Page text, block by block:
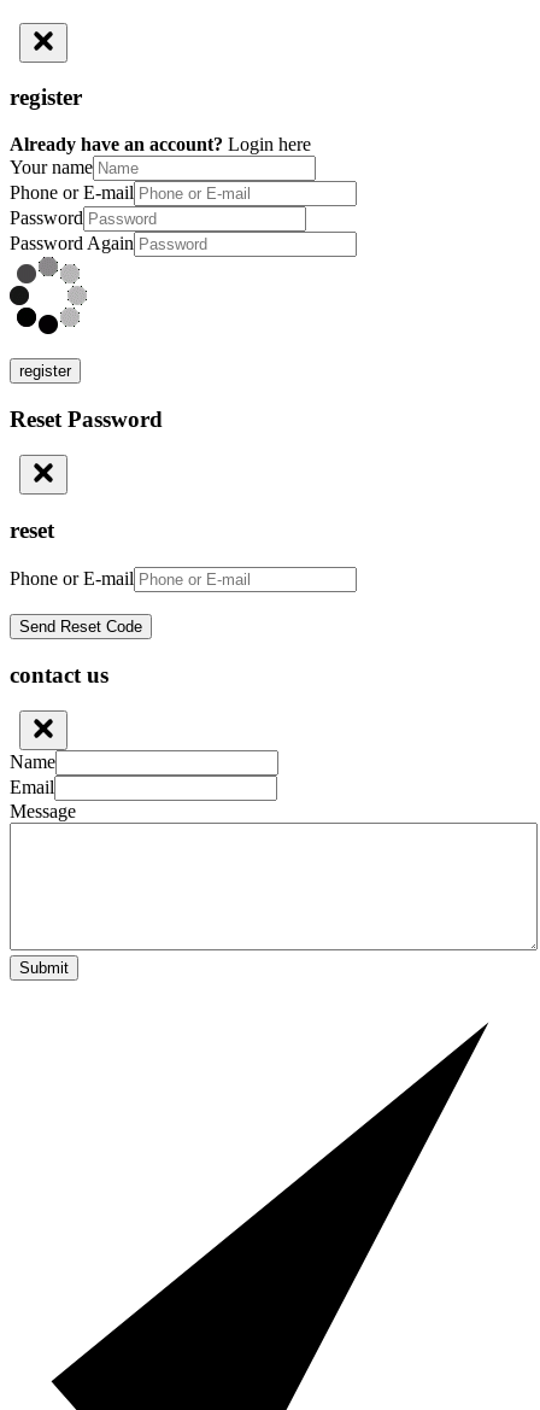
register
Already have an account? Login here
Your name
Phone or E-mail
Password
Password Again
register
Reset Password
reset
Phone or E-mail
contact us
Name
Email
Message
Submit